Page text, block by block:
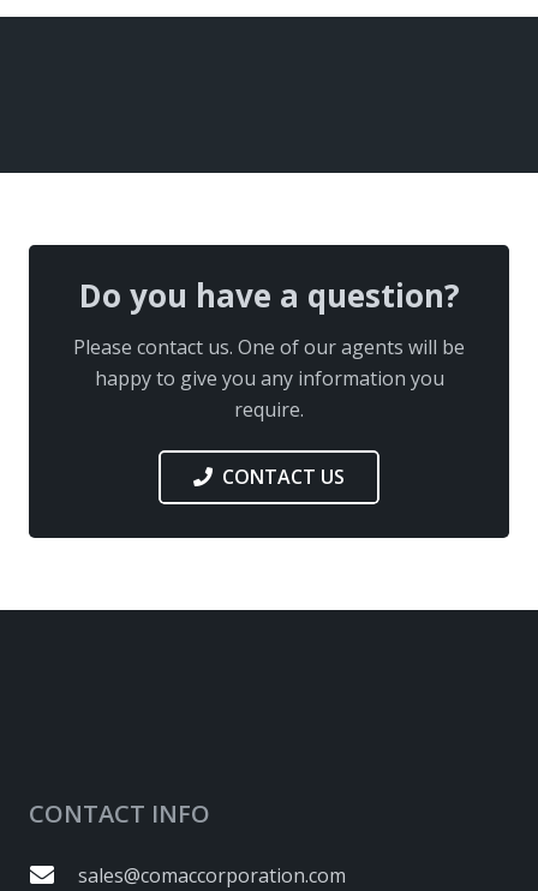
Do you have a question?
Please contact us. One of our agents will be
happy to give you any information you
require.
CONTACT US
sales@comaccorporation.com
CONTACT INFO